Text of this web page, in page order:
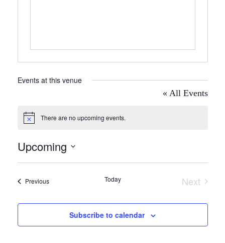
Events at this venue
« All Events
Notice There are no upcoming events.
Upcoming
Select
date.PreviousEvents Today
Next
Subscribe to calendar